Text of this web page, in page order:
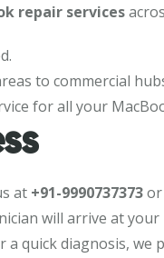
repair services
to commercial
for all your
at +91-9990737373or
will arrive at
a quick diagnosis,